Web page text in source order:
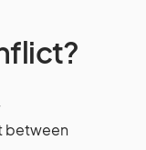
between